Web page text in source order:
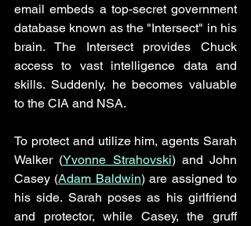
email embeds a top-secret government
database known as the "Intersect" in his
brain. The Intersect provides Chuck
access to vast intelligence data and
skills. Suddenly, he becomes valuable
to the CIA and NSA.
To protect and utilize him, agents Sarah
Walker (Yvonne Strahovski) and John
Casey (Adam Baldwin) are assigned to
his side. Sarah poses as his girlfriend
and protector, while Casey, the gruff